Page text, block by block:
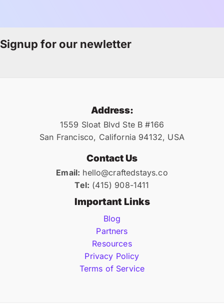
Signup for our newletter
Address:
1559 Sloat Blvd Ste B #166
San Francisco, California 94132, USA
Contact Us
Email: hello@craftedstays.co
Tel: (415) 908-1411
Important Links
Blog
Partners
Resources
Privacy Policy
Terms of Service